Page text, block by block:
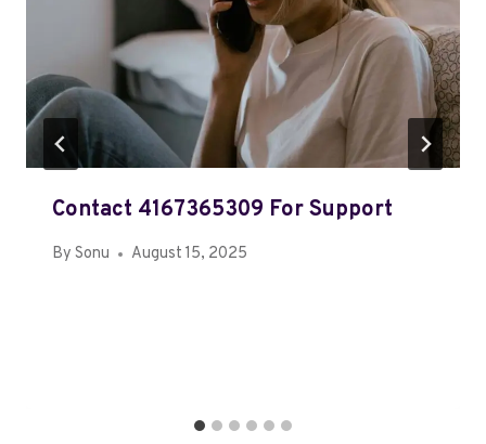
Contact 4167365309 For Support
By Sonu August 15, 2025